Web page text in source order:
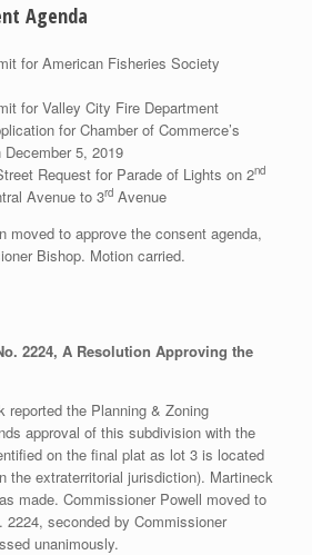
Agenda
for American Fisheries Society
for Valley City Fire Department
for Chamber of Commerce’s
5, 2019
Request for Parade of Lights on 2nd
Avenue to 3rdAvenue
moved to approve the consent agenda,
Bishop. Motion carried.
2224, A Resolution Approving the
reported the Planning & Zoning
approval of this subdivision with the
on the final plat as lot 3 is located
the extraterritorial jurisdiction). Martineck
made. Commissioner Powell moved to
2224, seconded by Commissioner
unanimously.